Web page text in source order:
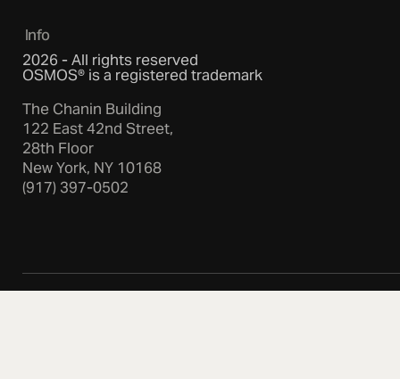
Info
2026 - All rights reserved
OSMOS® is a registered trademark
The Chanin Building
122 East 42nd Street,
28th Floor
New York, NY 10168
(917) 397-0502